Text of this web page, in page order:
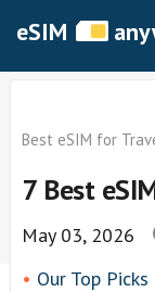
eSIM
Best eSIM for
7 Best
May 03, 2026
Our Top